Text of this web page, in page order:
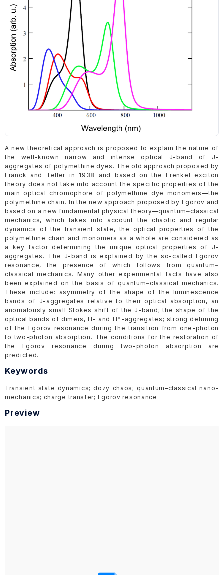
A new theoretical approach is proposed to explain the nature of
the well-known narrow and intense optical J-band of J-
aggregates of polymethine dyes. The old approach proposed by
Franck and Teller in 1938 and based on the Frenkel exciton
theory does not take into account the specific properties of the
main optical chromophore of polymethine dye monomers—the
polymethine chain. In the new approach proposed by Egorov and
based on a new fundamental physical theory—quantum‒classical
mechanics, which takes into account the chaotic and regular
dynamics of the transient state, the optical properties of the
polymethine chain and monomers as a whole are considered as
a key factor determining the unique optical properties of J-
aggregates. The J-band is explained by the so-called Egorov
resonance, the presence of which follows from quantum‒
classical mechanics. Many other experimental facts have also
been explained on the basis of quantum‒classical mechanics.
These include: asymmetry of the shape of the luminescence
bands of J-aggregates relative to their optical absorption, an
anomalously small Stokes shift of the J-band; the shape of the
optical bands of dimers, H- and H*-aggregates; strong detuning
of the Egorov resonance during the transition from one-photon
to two-photon absorption. The conditions for the restoration of
the Egorov resonance during two-photon absorption are
predicted.
Keywords
Transient state dynamics; dozy chaos; quantum–classical nano-
mechanics; charge transfer; Egorov resonance
Preview